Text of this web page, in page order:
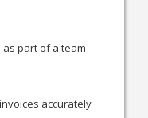
part of a team
accurately